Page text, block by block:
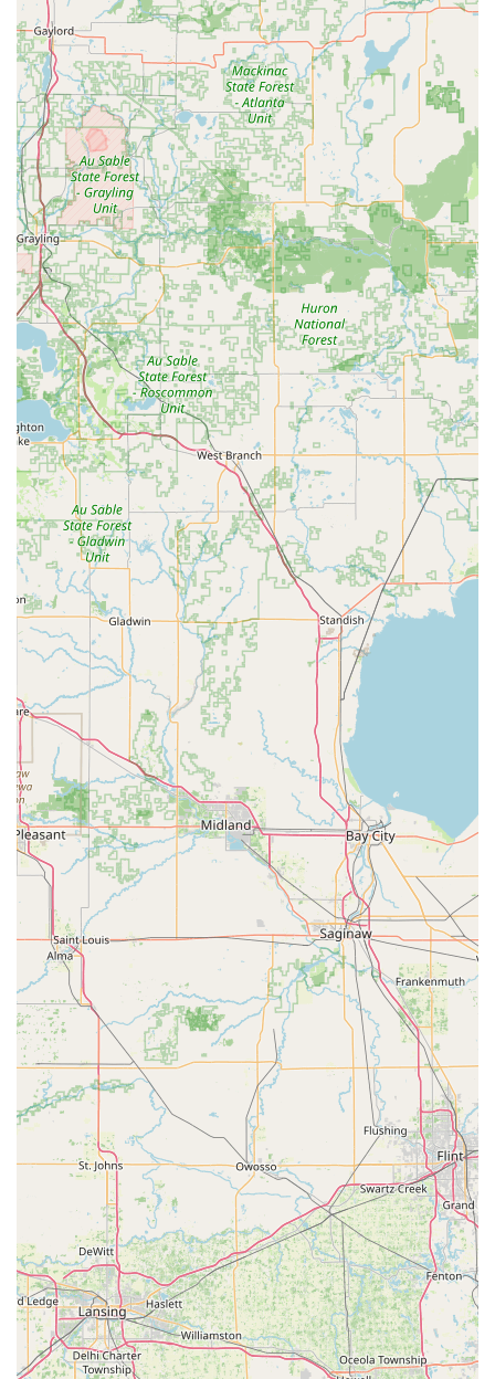
accurately get key duplicates, including the option to
choose from a variety of decorative key blanks,
simplifying a routine task.
Precision Cutting Technology: Utilizing advanced optics
and AI, the kiosk scans keys to correct for wear and tear,
aiming to produce a copy that works as well as the
original key, unlike traditional "copy of a copy" services.
24/7 Mobile Service Reach: The mobile locksmith team
is available around the clock to handle all emergencies
and on-site installations throughout Sidney and the
greater Shelby County area, ensuring that professional
help is always available.
Automotive Key Savings: The capability to copy and
program complex car keys and fobs is a significant
feature, offering local car owners a competitive and
often substantially cheaper alternative to dealership
prices.
Comprehensive Security Solutions: The offering extends
beyond basic repairs to include modern security
technologies like Smart Locks and commercial Access
Control Systems, catering to evolving local security
needs.
Contact Information
For residents and businesses in Sidney, OH, and the
surrounding regions, please use the following contact
information for KeyMe Locksmiths' services:
Address (Kiosk Location): 401 Lester Ave, Sidney, OH 45365,
USA
Primary Phone (24/7 Dispatch): (937) 590-0049
Mobile Phone: +1 937-590-0049
What is Worth Choosing KeyMe Locksmiths?
KeyMe Locksmiths in Sidney, OH, provides two distinct and
powerful reasons for Ohio residents to choose their
services. Firstly, for routine key duplication, the kiosk
service is demonstrably superior in terms of convenience
and speed. Customers appreciate the easy-to-follow
instructions and the ability to get multiple keys copied
quickly and accurately without needing to interact with
store personnel. The reviews confirm this smooth,
autonomous experience: "Instructions easy to follow.
Worked fine. Beats asking for a attendant to make keys,"
and "Was really easy to do and pick what I needed." For
standard residential and novelty keys, the kiosk is highly
worth choosing for its speed and user experience.
Secondly, the expansive range of technical services offered
by the 24/7 mobile locksmith division is crucial for the
regional market. Having access to professionals who can
handle specialized tasks like car key fob reprogramming,
smart lock installation, and commercial access control
systems is a significant security benefit for both local
businesses and modern homeowners in Shelby County.
The ability to call a single number for both a simple
rekeying job and a complex automotive key issue offers a
powerful, consolidated solution.